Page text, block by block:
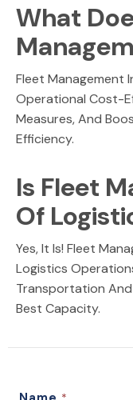
What
Fleet Management
Operational Cost-
Measures, And
Efficiency.
Is Fleet
Of
Yes, It Is! Fleet
Logistics
Transportation
Best Capacity.